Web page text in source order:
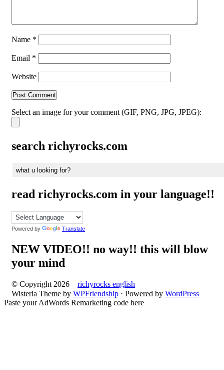
Name *
Email *
Website
Select an image for your comment (GIF, PNG, JPG, JPEG):
search richyrocks.com
read richyrocks.com in your language!!
Powered by Translate
NEW VIDEO!! no way!! this will blow
your mind
© Copyright 2026 – richyrocks english
Wisteria Theme by WPFriendship ⋅ Powered by WordPress
Paste your AdWords Remarketing code here